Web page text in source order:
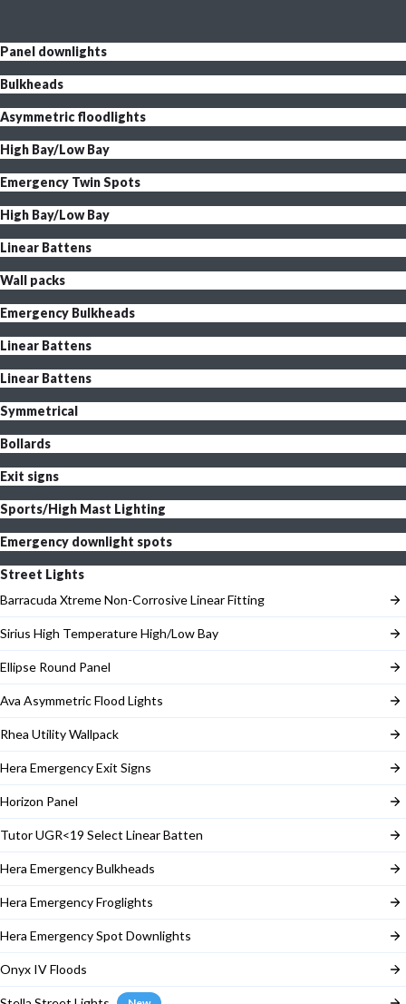
Panel downlights
Bulkheads
Asymmetric floodlights
High Bay/Low Bay
Emergency Twin Spots
High Bay/Low Bay
Linear Battens
Wall packs
Emergency Bulkheads
Linear Battens
Linear Battens
Symmetrical
Bollards
Exit signs
Sports/High Mast Lighting
Emergency downlight spots
Street Lights
Barracuda Xtreme Non-Corrosive Linear Fitting
Sirius High Temperature High/Low Bay
Ellipse Round Panel
Ava Asymmetric Flood Lights
Rhea Utility Wallpack
Hera Emergency Exit Signs
Horizon Panel
Tutor UGR<19 Select Linear Batten
Hera Emergency Bulkheads
Hera Emergency Froglights
Hera Emergency Spot Downlights
Onyx IV Floods